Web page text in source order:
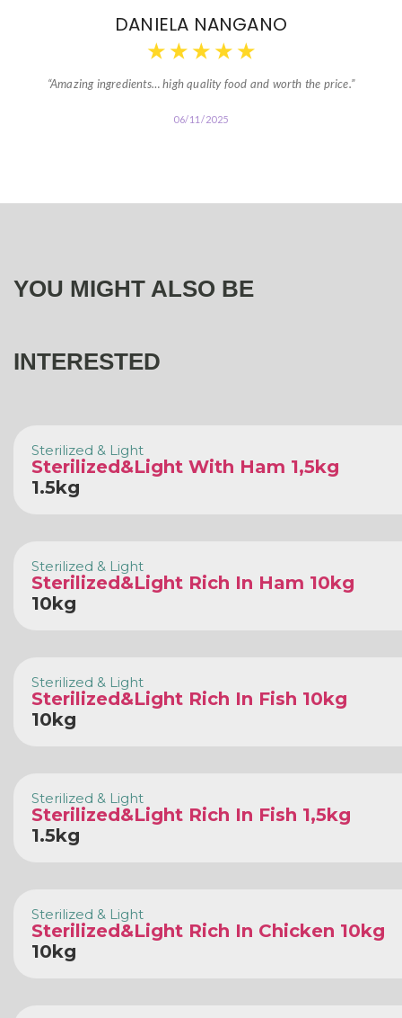
DANIELA NANGANO
★ ★ ★ ★ ★
“Amazing ingredients… high quality food and worth the price.”
06/11/2025
YOU MIGHT ALSO BE
INTERESTED
Sterilized & Light
Sterilized&Light With Ham 1,5kg
1.5kg
Sterilized & Light
Sterilized&Light Rich In Ham 10kg
10kg
Sterilized & Light
Sterilized&Light Rich In Fish 10kg
10kg
Sterilized & Light
Sterilized&Light Rich In Fish 1,5kg
1.5kg
Sterilized & Light
Sterilized&Light Rich In Chicken 10kg
10kg